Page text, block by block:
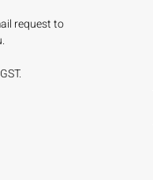
request to